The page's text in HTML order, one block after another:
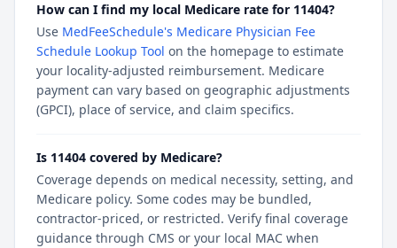
How can I find my local Medicare rate for 11404?
Use MedFeeSchedule's Medicare Physician Fee
Schedule Lookup Tool on the homepage to estimate
your locality-adjusted reimbursement. Medicare
payment can vary based on geographic adjustments
(GPCI), place of service, and claim specifics.
Is 11404 covered by Medicare?
Coverage depends on medical necessity, setting, and
Medicare policy. Some codes may be bundled,
contractor-priced, or restricted. Verify final coverage
guidance through CMS or your local MAC when